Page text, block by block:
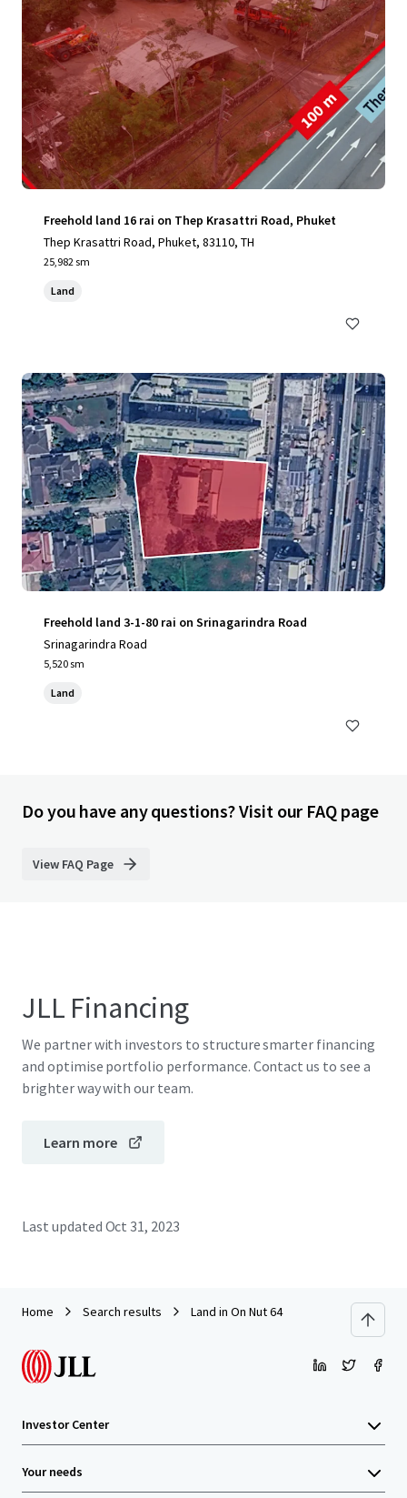
Freehold land 16 rai on Thep Krasattri Road, Phuket
Thep Krasattri Road, Phuket, 83110, TH
25,982 sm
Land
Freehold land 3-1-80 rai on Srinagarindra Road
Srinagarindra Road
5,520 sm
Land
Do you have any questions? Visit our FAQ page
View FAQ Page
JLL Financing
We partner with investors to structure smarter financing
and optimise portfolio performance. Contact us to see a
brighter way with our team.
Learn more
Last updated Oct 31, 2023
Home Search results Land in On Nut 64
Investor Center
Your needs